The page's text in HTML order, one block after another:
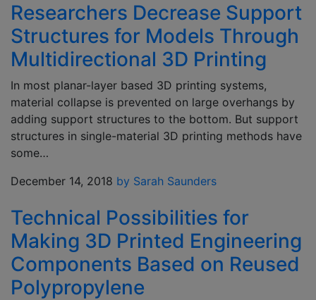
Researchers Decrease Support
Structures for Models Through
Multidirectional 3D Printing
In most planar-layer based 3D printing systems,
material collapse is prevented on large overhangs by
adding support structures to the bottom. But support
structures in single-material 3D printing methods have
some…
December 14, 2018 by Sarah Saunders
Technical Possibilities for
Making 3D Printed Engineering
Components Based on Reused
Polypropylene